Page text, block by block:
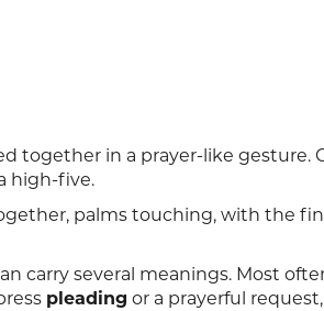
together in a prayer-like gesture.
high-five.
palms touching, with the
carry several meanings. Most
pleading or a prayerful